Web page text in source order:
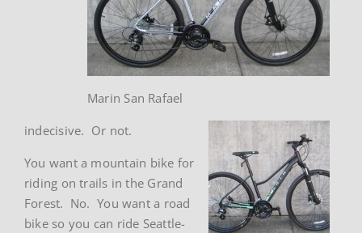
Marin San Rafael
indecisive. Or not.
You want a mountain bike for
riding on trails in the Grand
Forest. No. You want a road
bike so you can ride Seattle-